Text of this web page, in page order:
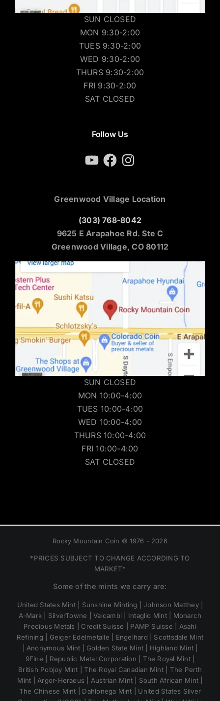
SUN CLOSED
MON 9:30-2:00
TUES 9:30-2:00
WED 9:30-2:00
THURS 9:30-2:00
FRI 9:30-2:00
SAT CLOSED
Follow Us
YouTubeFacebookInstagram
Greenwood Village Location
(303) 768-8042
9625 E Arapahoe Rd. Ste C
Greenwood Village, CO 80112
SUN CLOSED
MON 10:00-4:00
TUES 10:00-4:00
WED 10:00-4:00
THURS 10:00-4:00
FRI 10:00-4:00
SAT CLOSED
Rocky Mountain Coin © 1976 - 2026
*PRICES SUBJECT TO CHANGE ACCORDING TO
MARKET*
Some of the mints we carry are:
United States Mint | Sunshine Minting | Johnson Matthey |
A-Mark | SilverTowne | Valcambi | Intaglio Mint | Monarch
Precious Metals | Credit Suisse | PAMP Suisse | Asahi
Refining | Geiger Edelmetalle | Engelhard | Scottsdale Mint
| Anonymous Mint | Golden State Mint | Highland Mint |
9Fine | Republic Metal Corporation | The Royal Mint |
British Pobjoy Mint | The Royal Canadian Mint | The Perth
Mint | Argor-Heraeus | Austrian Mint | South African Mint |
The Chinese Mint | Dahlonega Mint | United States Silver